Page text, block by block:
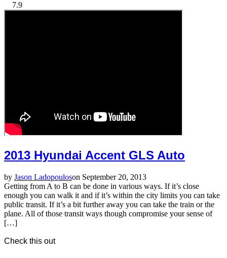
7.9
2013 Hyundai Accent GLS Auto
by Jason Ladopouloson September 20, 2013
Getting from A to B can be done in various ways. If it’s close
enough you can walk it and if it’s within the city limits you can take
public transit. If it’s a bit further away you can take the train or the
plane. All of those transit ways though compromise your sense of
[…]
Check this out